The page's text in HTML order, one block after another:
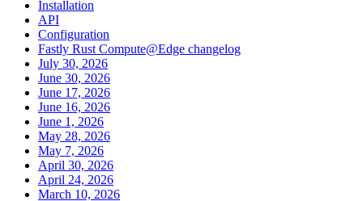
Installation
API
Configuration
Fastly Rust Compute@Edge changelog
July 30, 2026
June 30, 2026
June 17, 2026
June 16, 2026
June 1, 2026
May 28, 2026
May 7, 2026
April 30, 2026
April 24, 2026
March 10, 2026